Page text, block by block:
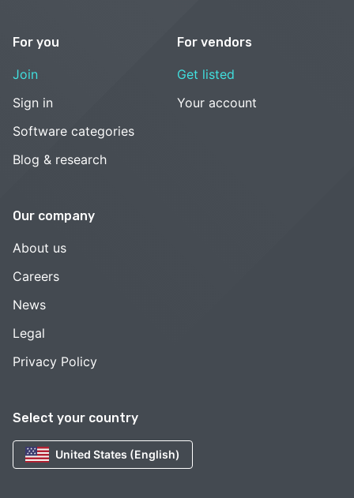
Select your country
United States (English)
For you
Join
Sign in
Software categories
Blog & research
For vendors
Get listed
Your account
Our company
About us
Careers
News
Legal
Privacy Policy